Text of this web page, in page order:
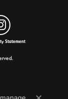
Statement